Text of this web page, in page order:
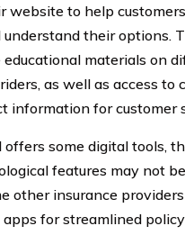
website to help
their options.
educational materials on
as well as access to
information for customer
some digital tools,
features may not
other insurance
for streamlined policy